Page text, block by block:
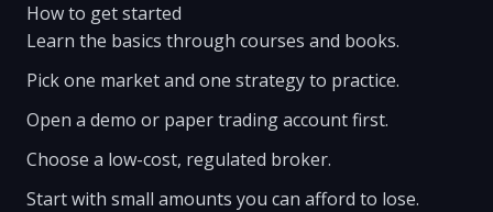
How to get started
Learn the basics through courses and books.
Pick one market and one strategy to practice.
Open a demo or paper trading account first.
Choose a low-cost, regulated broker.
Start with small amounts you can afford to lose.